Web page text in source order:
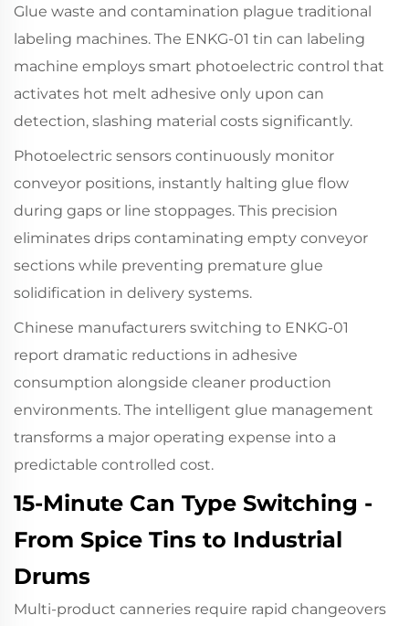
Glue waste and contamination plague traditional
labeling machines. The ENKG-01 tin can labeling
machine employs smart photoelectric control that
activates hot melt adhesive only upon can
detection, slashing material costs significantly.
Photoelectric sensors continuously monitor
conveyor positions, instantly halting glue flow
during gaps or line stoppages. This precision
eliminates drips contaminating empty conveyor
sections while preventing premature glue
solidification in delivery systems.
Chinese manufacturers switching to ENKG-01
report dramatic reductions in adhesive
consumption alongside cleaner production
environments. The intelligent glue management
transforms a major operating expense into a
predictable controlled cost.
15-Minute Can Type Switching -
From Spice Tins to Industrial
Drums
Multi-product canneries require rapid changeovers